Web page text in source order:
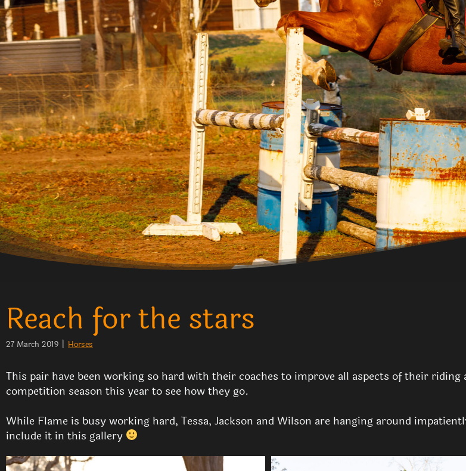
Reach for the stars
27 March 2019 | Horses
This pair have been working so hard with their coaches to improve all aspects of their
competition season this year to see how they go.
While Flame is busy working hard, Tessa, Jackson and Wilson are hanging around
include it in this gallery